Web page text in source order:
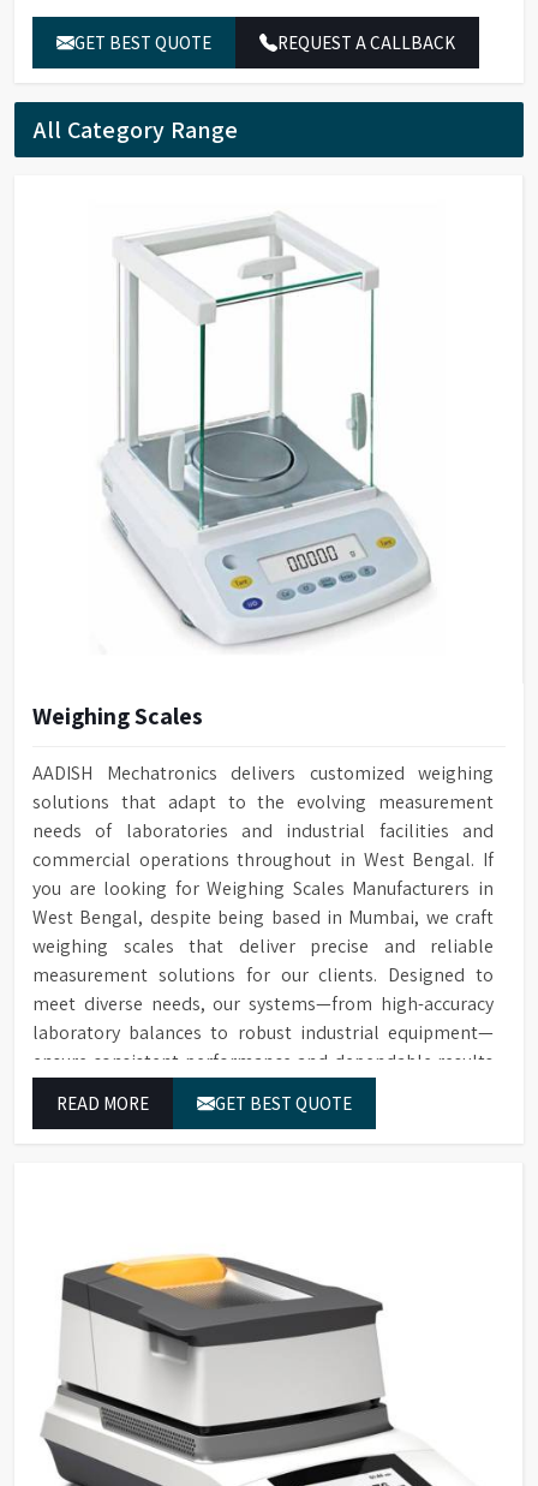
GET BEST QUOTE REQUEST A CALLBACK
All Category Range
Weighing Scales
AADISH Mechatronics delivers customized weighing
solutions that adapt to the evolving measurement
needs of laboratories and industrial facilities and
commercial operations throughout in West Bengal. If
you are looking for Weighing Scales Manufacturers in
West Bengal, despite being based in Mumbai, we craft
weighing scales that deliver precise and reliable
measurement solutions for our clients. Designed to
meet diverse needs, our systems—from high-accuracy
laboratory balances to robust industrial equipment—
ensure consistent performance and dependable results
READ MORE GET BEST QUOTE